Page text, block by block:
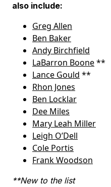
also include:
Greg Allen
Ben Baker
Andy Birchfield
LaBarron Boone**
Lance Gould **
Rhon Jones
Ben Locklar
Dee Miles
Mary Leah Miller
Leigh O’Dell
Cole Portis
Frank Woodson
**New to the list